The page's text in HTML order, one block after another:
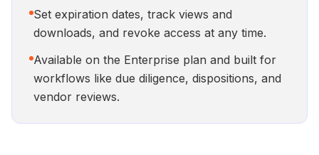
Set expiration dates, track views and
downloads, and revoke access at any time.
Available on the Enterprise plan and built for
workflows like due diligence, dispositions, and
vendor reviews.